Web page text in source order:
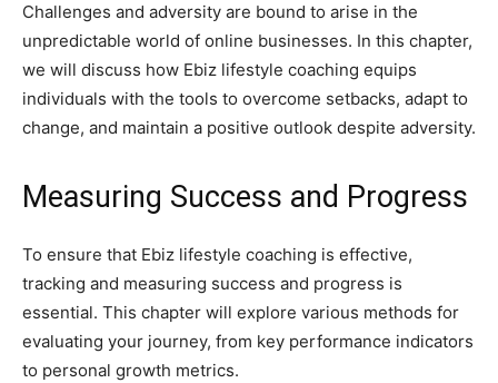
Challenges and adversity are bound to arise in the
unpredictable world of online businesses. In this chapter,
we will discuss how Ebiz lifestyle coaching equips
individuals with the tools to overcome setbacks, adapt to
change, and maintain a positive outlook despite adversity.
Measuring Success and Progress
To ensure that Ebiz lifestyle coaching is effective,
tracking and measuring success and progress is
essential. This chapter will explore various methods for
evaluating your journey, from key performance indicators
to personal growth metrics.